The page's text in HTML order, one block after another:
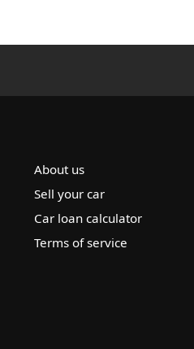
About us
Sell your car
Car loan calculator
Terms of service